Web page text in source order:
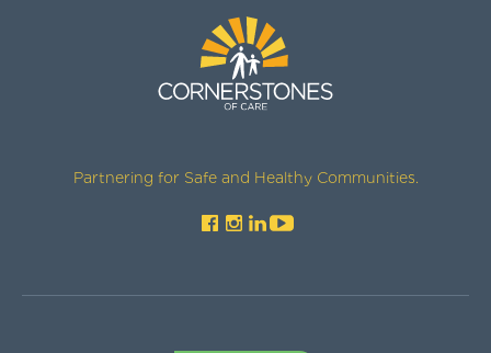
Partnering for Safe and Healthy Communities.